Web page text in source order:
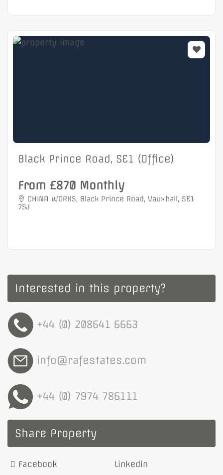
Black Prince Road, SE1 (Office)
From £870 Monthly
CHINA WORKS, Black Prince Road, Vauxhall, SE1
7SJ
Interested in this property?
+44 (0) 208641 6663
info@rafestates.com
+44 (0) 7974 786111
Share Property
Facebook Linkedin